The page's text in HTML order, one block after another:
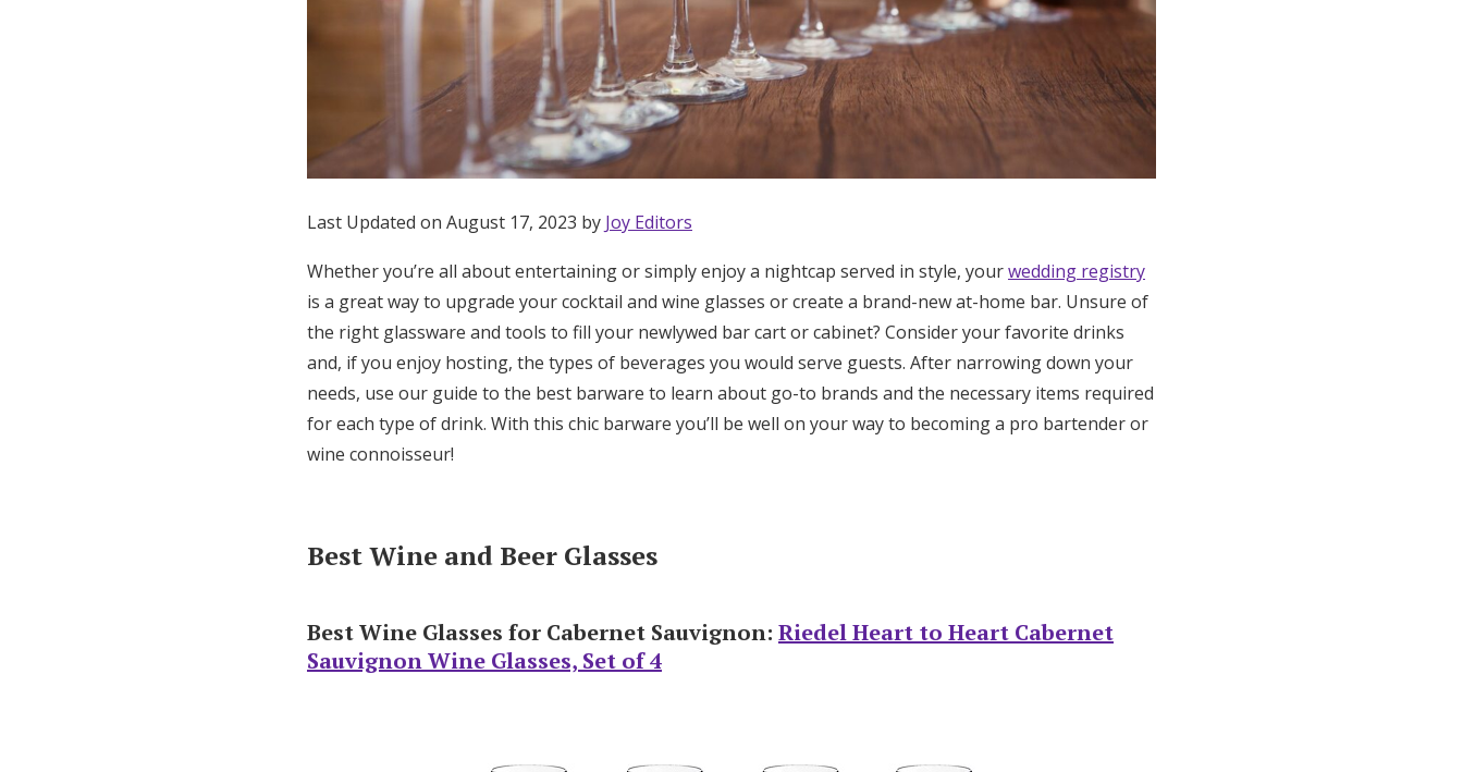
Last Updated on August 17, 2023 by Joy Editors
Whether you’re all about entertaining or simply enjoy a nightcap served in style, yourwedding registry
is a great way to upgrade your cocktail and wine glasses or create a brand-new at-home bar. Unsure of
the right glassware and tools to fill your newlywed bar cart or cabinet? Consider your favorite drinks
and, if you enjoy hosting, the types of beverages you would serve guests. After narrowing down your
needs, use our guide to the best barware to learn about go-to brands and the necessary items required
for each type of drink. With this chic barware you’ll be well on your way to becoming a pro bartender or
wine connoisseur!
Best Wine and Beer Glasses
Best Wine Glasses for Cabernet Sauvignon: Riedel Heart to Heart Cabernet
Sauvignon Wine Glasses, Set of 4